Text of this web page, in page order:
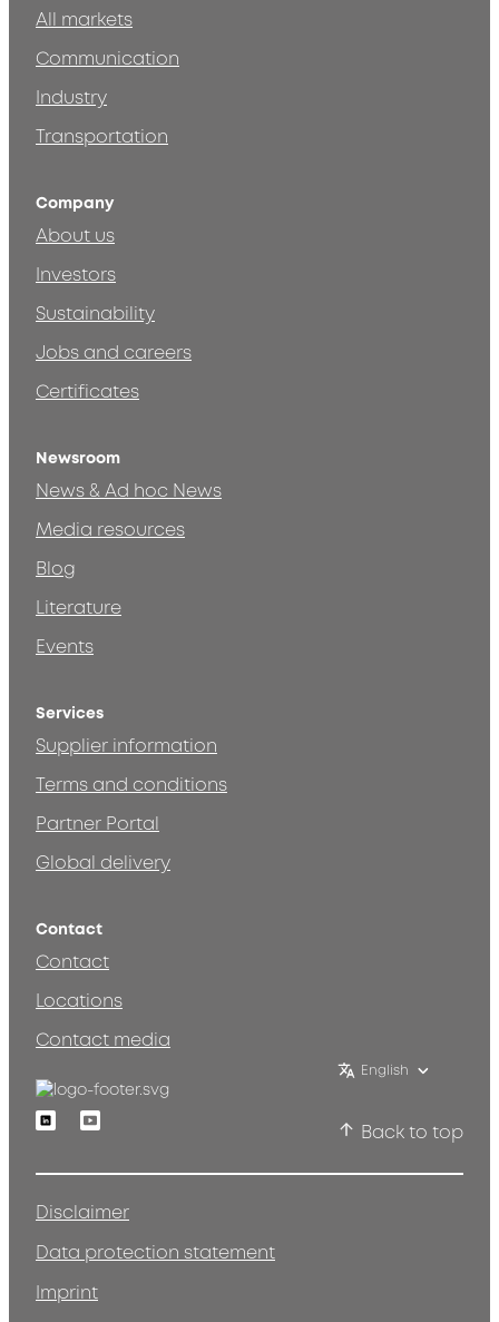
All markets
Communication
Industry
Transportation
Company
About us
Investors
Sustainability
Jobs and careers
Certificates
Newsroom
News & Ad hoc News
Media resources
Blog
Literature
Events
Services
Supplier information
Terms and conditions
Partner Portal
Global delivery
Contact
Contact
Locations
Contact media
English
LinkedinYoutube
Back to top
Disclaimer
Data protection statement
Imprint